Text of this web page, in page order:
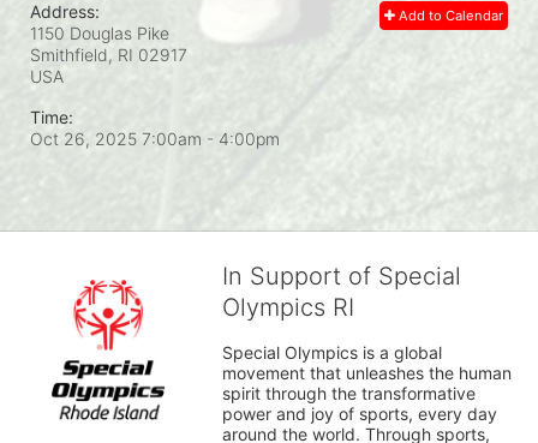
Add to Calendar
Address:
1150 Douglas Pike
Smithfield, RI 02917
USA
Time:
Oct 26, 2025 7:00am - 4:00pm
In Support of Special
Olympics RI
Special Olympics is a global
movement that unleashes the human
spirit through the transformative
power and joy of sports, every day
around the world. Through sports,